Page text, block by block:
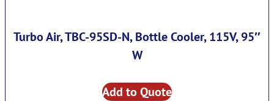
Turbo Air, TBC-95SD-N, Bottle Cooler, 115V, 95″
W
Add to Quote